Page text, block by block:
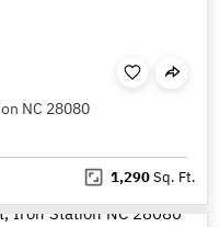
NC 28080
1,290Sq. Ft.